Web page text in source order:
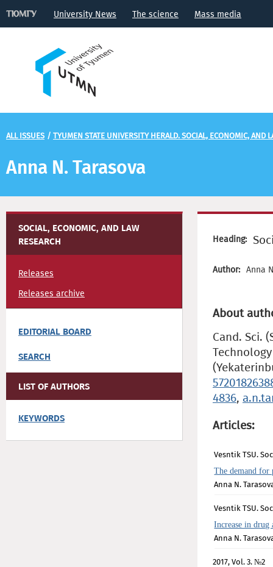
University News The science Mass media
ALL ISSUES / TYUMEN STATE UNIVERSITY HERALD. SOCIAL, ECONOMIC, AND
Anna N. Tarasova
SOCIAL, ECONOMIC, AND LAW
RESEARCH
Releases
Releases archive
EDITORIAL BOARD
SEARCH
LIST OF AUTHORS
KEYWORDS
Heading:
Author: Anna
About
Cand. Sci.
4836,
Articles:
Vesntik TSU.
The demand for
Anna N.
Vesntik TSU.
Increase in drug
Anna N.
2017, Vol. 3. №2